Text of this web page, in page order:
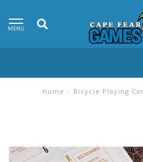
MENU
Home / Bicycle Playing